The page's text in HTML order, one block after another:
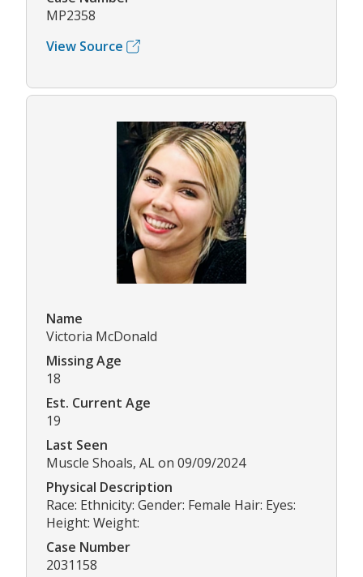
MP2358
View Source
Name
Victoria McDonald
Missing Age
18
Est. Current Age
19
Last Seen
Muscle Shoals, AL on 09/09/2024
Physical Description
Race: Ethnicity: Gender: Female Hair: Eyes:
Height: Weight:
Case Number
2031158